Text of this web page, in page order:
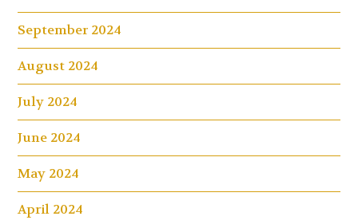
September 2024
August 2024
July 2024
June 2024
May 2024
April 2024